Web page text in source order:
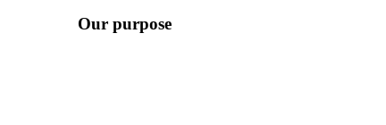
Our purpose